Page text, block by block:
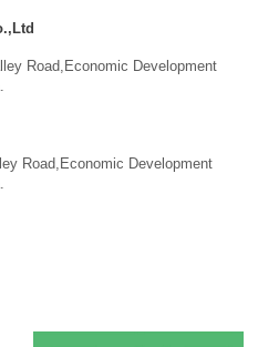
Road,Economic Development
Road,Economic Development